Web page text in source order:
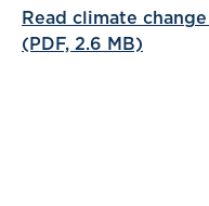
Read climate
(PDF, 2.6 MB)